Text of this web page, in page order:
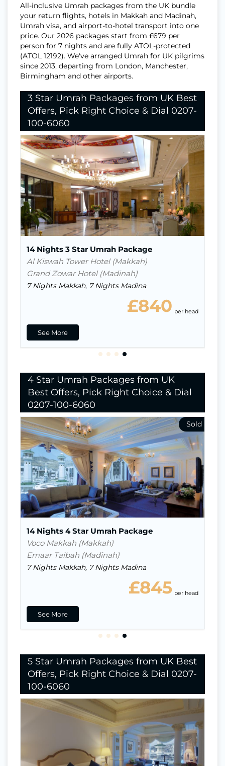
All-inclusive Umrah packages from the UK bundle
your return flights, hotels in Makkah and Madinah,
Umrah visa, and airport-to-hotel transport into one
price. Our 2026 packages start from £679 per
person for 7 nights and are fully ATOL-protected
(ATOL 12192). We've arranged Umrah for UK pilgrims
since 2013, departing from London, Manchester,
Birmingham and other airports.
3 Star Umrah Packages from UK Best
Offers, Pick Right Choice & Dial 0207-
100-6060
7
Nights In Makkah
7
Nights in Madina
Return Flights
Hotels Stay
Visa
14 Nights 3 Star Umrah Package
Al Kiswah Tower Hotel (Makkah)
Grand Zowar Hotel (Madinah)
7 Nights Makkah, 7 Nights Madina
£840 per head
See More
4 Star Umrah Packages from UK
Best Offers, Pick Right Choice & Dial
0207-100-6060
7
Nights In Makkah
Nights in Madina
Return Flights
Hotels Stay
Visa
14 Nights 4 Star Umrah Package
Voco Makkah (Makkah)
Emaar Taibah (Madinah)
7 Nights Makkah, 7 Nights Madina
£845 per head
See More
5 Star Umrah Packages from UK Best
Offers, Pick Right Choice & Dial 0207-
100-6060
8
Nights In Makkah
Nights in Madina
Indirect Flight
Hotels Stay